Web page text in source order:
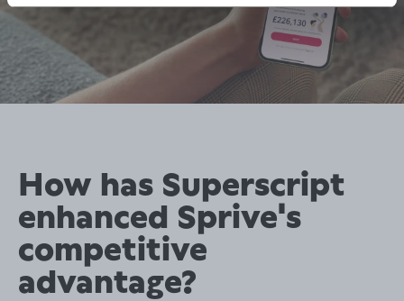
How has Superscript
enhanced Sprive's
competitive
advantage?